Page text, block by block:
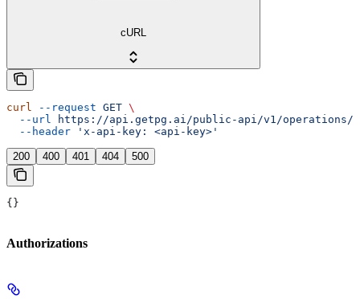
cURL
curl --request GET \
  --url
https://api.getpg.ai/public-api/v1/operations/
  --header
'x-api-key: <api-key>'
200 400 401 404 500
{}
Authorizations